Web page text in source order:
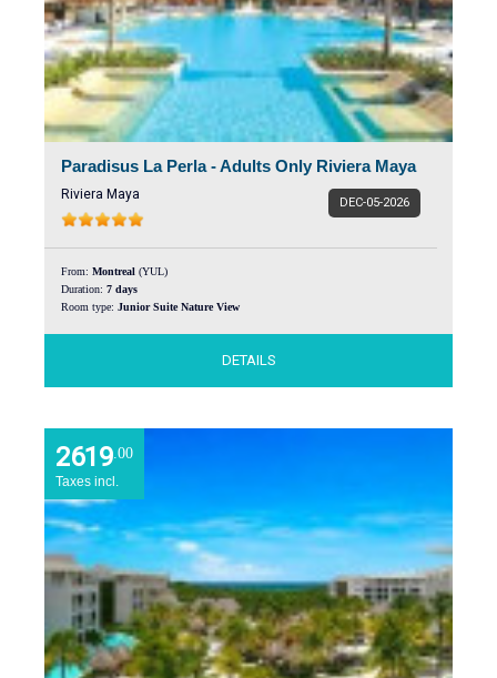
Paradisus La Perla - Adults Only Riviera Maya
Riviera Maya
DEC-05-2026
From: Montreal (YUL)
Duration: 7 days
Room type: Junior Suite Nature View
DETAILS
2619.00
Taxes incl.